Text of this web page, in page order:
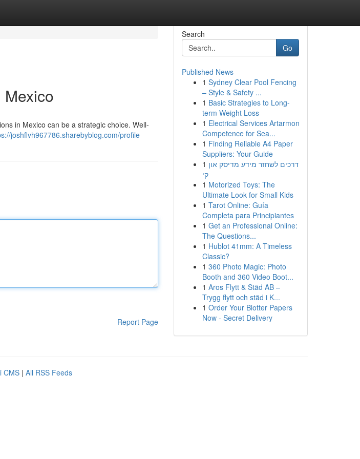
in Mexico can be a strategic choice. Well-
joshflvh967786.sharebyblog.com/profile
Report Page
Search
Go
Published News
1 Sydney Clear Pool Fencing
– Style & Safety ...
1 Basic Strategies to Long-
term Weight Loss
1 Electrical Services Artarmon
Competence for Sea...
1 Finding Reliable A4 Paper
Suppliers: Your Guide
1 דרכים לשחזר מידע מדיסק און
קי
1 Motorized Toys: The
Ultimate Look for Small Kids
1 Tarot Online: Guía
Completa para Principiantes
1 Get an Professional Online:
The Questions...
1 Hublot 41mm: A Timeless
Classic?
1 360 Photo Magic: Photo
Booth and 360 Video Boot...
1 Aros Flytt & Städ AB –
Trygg flytt och städ i K...
1 Order Your Blotter Papers
Now - Secret Delivery
CMS | All RSS Feeds